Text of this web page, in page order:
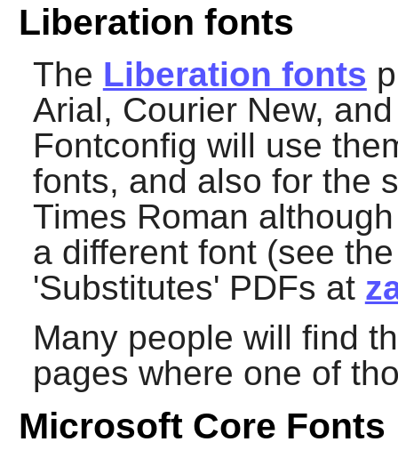
Liberation fonts
The Liberation fonts
Arial, Courier New,
Fontconfig will use
fonts, and also for the
Times Roman
a different font (see
'Substitutes' PDFs at
Many people will find
pages where one of
Microsoft Core Fonts